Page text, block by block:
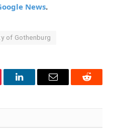
News.
of Gothenburg
LinkedInEmail Reddit